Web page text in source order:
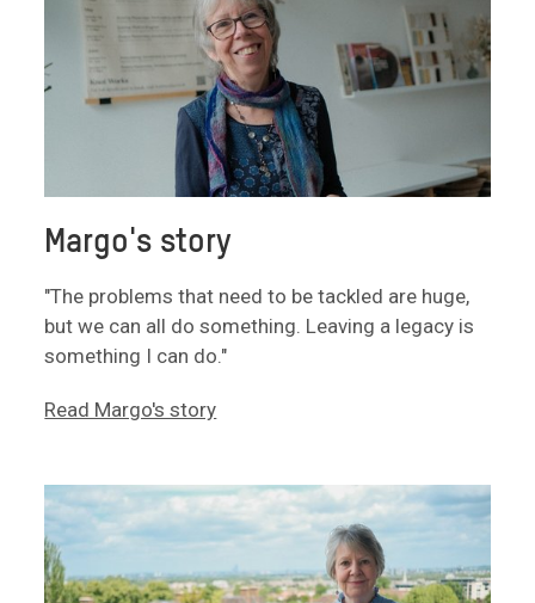
Margo's story
"The problems that need to be tackled are huge,
but we can all do something. Leaving a legacy is
something I can do."
Read Margo's story